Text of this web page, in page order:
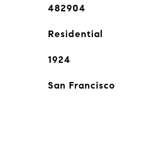
482904
Residential
1924
San Francisco